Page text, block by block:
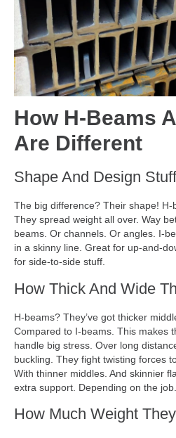
How H-Beams
Are Different
Shape And Design Stuff
The big difference? Their shape!
They spread weight all over. Way
beams. Or channels. Or angles. I-
in a skinny line. Great for up-and-
for side-to-side stuff.
How Thick And Wide
H-beams? They’ve got thicker
Compared to I-beams. This makes
handle big stress. Over long
buckling. They fight twisting forces
With thinner middles. And skinnier
extra support. Depending on the job.
How Much Weight